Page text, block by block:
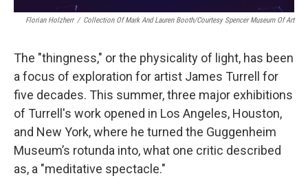
Florian Holzherr / Collection Of Mark And Lauren Booth/Courtesy Spencer Museum Of Art
The "thingness," or the physicality of light, has been
a focus of exploration for artist James Turrell for
five decades. This summer, three major exhibitions
of Turrell's work opened in Los Angeles, Houston,
and New York, where he turned the Guggenheim
Museum’s rotunda into, what one critic described
as, a "meditative spectacle."